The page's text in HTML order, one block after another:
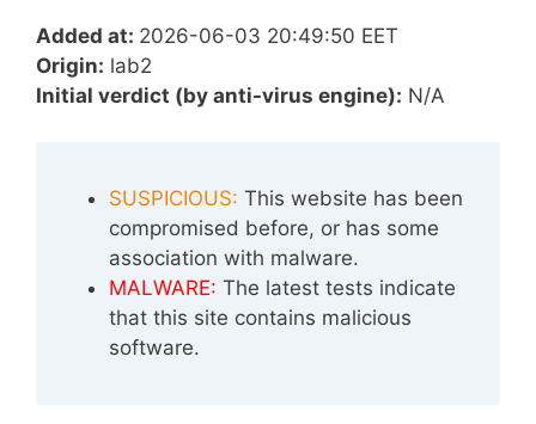
Added at: 2026-06-03 20:49:50 EET
Origin: lab2
Initial verdict (by anti-virus engine): N/A
SUSPICIOUS: This website has been
compromised before, or has some
association with malware.
MALWARE: The latest tests indicate
that this site contains malicious
software.